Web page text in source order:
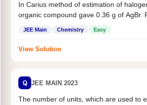
In Carius method of estimation of
organic compound gave 0.36 g of AgBr.
JEE Main Chemistry Easy
View Solution
Q JEE MAIN 2023
The number of units, which are used to